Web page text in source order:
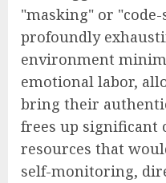
"masking" or
profoundly
environment
emotional labor,
bring their
frees up significant
resources that
self-monitoring,